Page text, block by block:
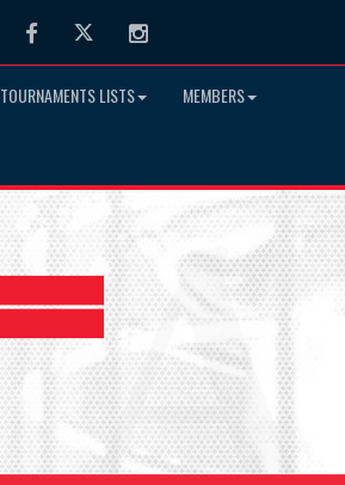
FacebookTwitter Instagram
TOURNAMENTS LISTS MEMBERS